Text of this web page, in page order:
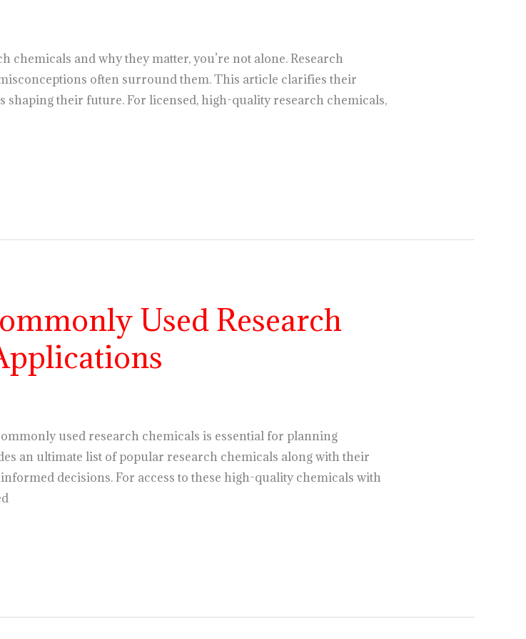
and why they matter, you’re not alone. Research
often surround them. This article clarifies their
their future. For licensed, high-quality research chemicals,
Used Research
used research chemicals is essential for planning
an ultimate list of popular research chemicals along with their
decisions. For access to these high-quality chemicals with